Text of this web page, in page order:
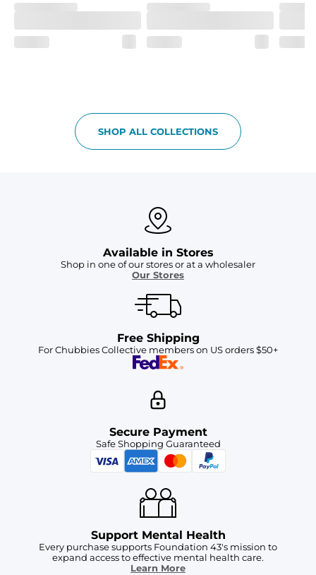
SHOP ALL COLLECTIONS
Available in Stores
Shop in one of our stores or at a wholesaler
Our Stores
Free Shipping
For Chubbies Collective members on US orders $50+
Secure Payment
Safe Shopping Guaranteed
Support Mental Health
Every purchase supports Foundation 43's mission to
expand access to effective mental health care.
Learn More